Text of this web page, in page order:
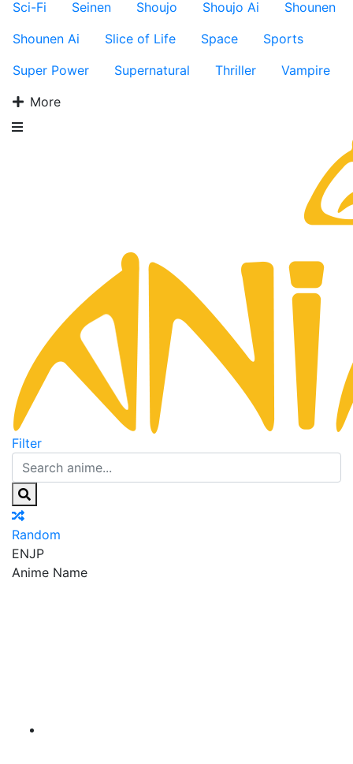
Sci-Fi
Seinen Shoujo Shoujo Ai
Shounen
Shounen Ai
Slice of Life Space
Sports
Super Power
Supernatural Thriller
Vampire
More
Filter
Random
ENJP
Anime Name